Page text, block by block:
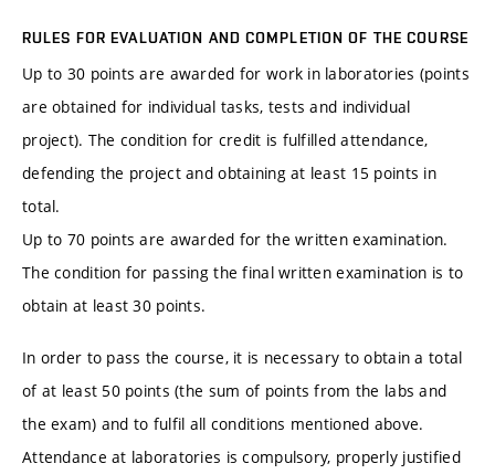
RULES FOR EVALUATION AND COMPLETION OF THE COURSE
Up to 30 points are awarded for work in laboratories (points
are obtained for individual tasks, tests and individual
project). The condition for credit is fulfilled attendance,
defending the project and obtaining at least 15 points in
total.
Up to 70 points are awarded for the written examination.
The condition for passing the final written examination is to
obtain at least 30 points.
In order to pass the course, it is necessary to obtain a total
of at least 50 points (the sum of points from the labs and
the exam) and to fulfil all conditions mentioned above.
Attendance at laboratories is compulsory, properly justified